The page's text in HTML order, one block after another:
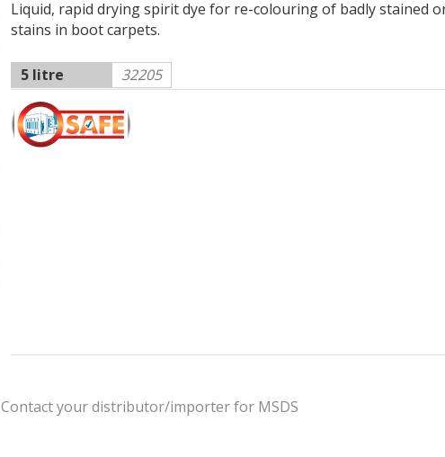
Liquid, rapid drying spirit dye for re-colouring of badly stained
stains in boot carpets.
5 litre 32205
Contact your distributor/importer for MSDS